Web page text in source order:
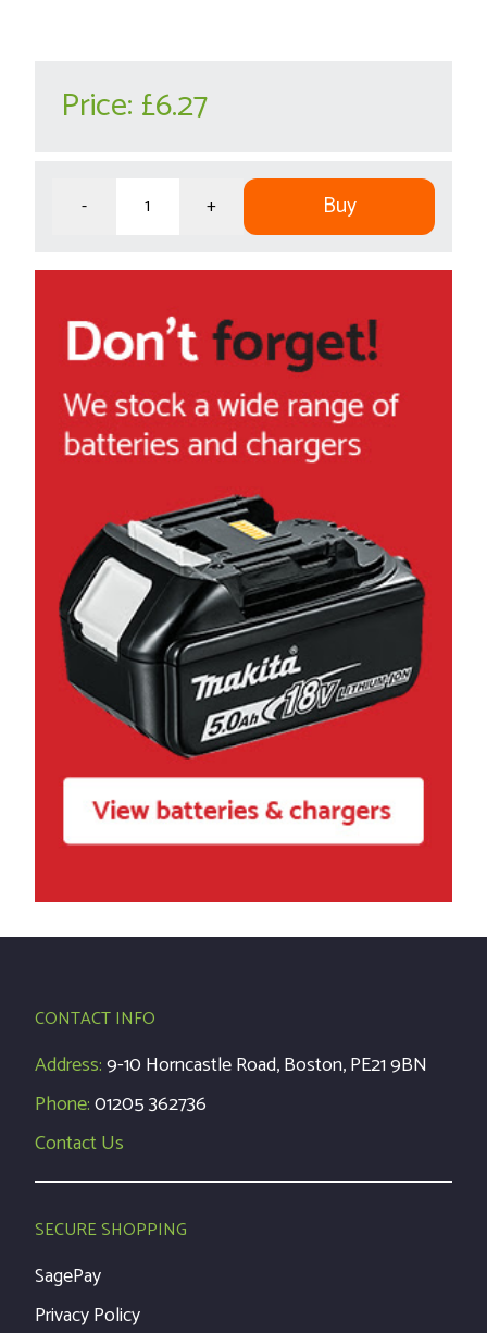
Price: £6.27
- + Buy
CONTACT INFO
Address:9-10 Horncastle Road, Boston, PE21 9BN
Phone:01205 362736
Contact Us
SECURE SHOPPING
SagePay
Privacy Policy